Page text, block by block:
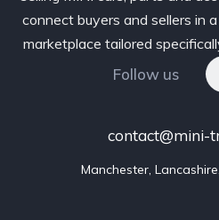
connect buyers and sellers in
marketplace tailored
Follow us
contact@mini-
Manchester,